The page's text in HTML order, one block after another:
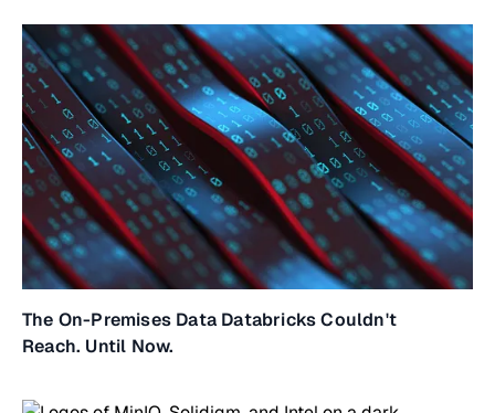
The On-Premises Data Databricks Couldn't
Reach. Until Now.